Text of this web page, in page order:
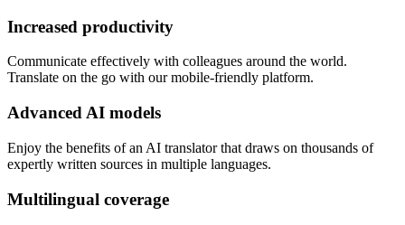
Increased productivity
Communicate effectively with colleagues around the world.
Translate on the go with our mobile-friendly platform.
Advanced AI models
Enjoy the benefits of an AI translator that draws on thousands of
expertly written sources in multiple languages.
Multilingual coverage